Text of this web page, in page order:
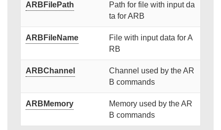
ARBFilePath
Path for file with input da
ta for ARB
ARBFileName
File with input data for A
RB
ARBChannel
Channel used by the AR
B commands
ARBMemory
Memory used by the AR
B commands